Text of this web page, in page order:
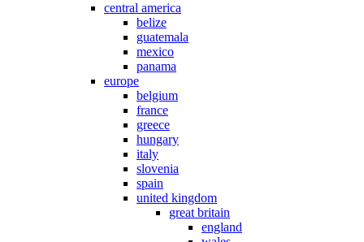
central america
belize
guatemala
mexico
panama
europe
belgium
france
greece
hungary
italy
slovenia
spain
united kingdom
great britain
england